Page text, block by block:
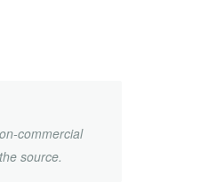
commercial
source.